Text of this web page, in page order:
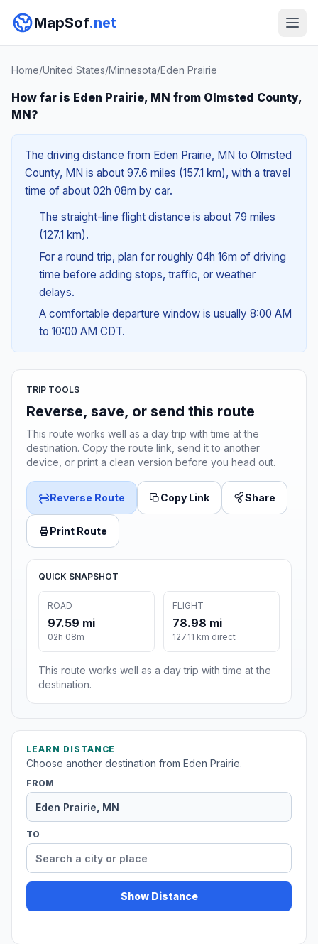
MapSof.net
Home/United States/Minnesota/Eden Prairie
How far is Eden Prairie, MN from Olmsted County,
MN?
The driving distance from Eden Prairie, MN to Olmsted
County, MN is about 97.6 miles (157.1 km), with a travel
time of about 02h 08m by car.
The straight-line flight distance is about 79 miles
(127.1 km).
For a round trip, plan for roughly 04h 16m of driving
time before adding stops, traffic, or weather
delays.
A comfortable departure window is usually 8:00 AM
to 10:00 AM CDT.
TRIP TOOLS
Reverse, save, or send this route
This route works well as a day trip with time at the
destination. Copy the route link, send it to another
device, or print a clean version before you head out.
Reverse Route Copy Link Share
Print Route
QUICK SNAPSHOT
ROAD
97.59 mi
02h 08m
FLIGHT
78.98 mi
127.11 km direct
This route works well as a day trip with time at the
destination.
LEARN DISTANCE
Choose another destination from Eden Prairie.
FROM
TO
Show Distance